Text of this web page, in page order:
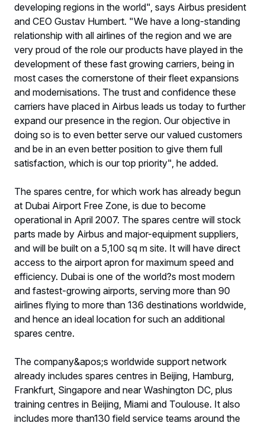
developing regions in the world", says Airbus president
and CEO Gustav Humbert. "We have a long-standing
relationship with all airlines of the region and we are
very proud of the role our products have played in the
development of these fast growing carriers, being in
most cases the cornerstone of their fleet expansions
and modernisations. The trust and confidence these
carriers have placed in Airbus leads us today to further
expand our presence in the region. Our objective in
doing so is to even better serve our valued customers
and be in an even better position to give them full
satisfaction, which is our top priority", he added.
The spares centre, for which work has already begun
at Dubai Airport Free Zone, is due to become
operational in April 2007. The spares centre will stock
parts made by Airbus and major-equipment suppliers,
and will be built on a 5,100 sq m site. It will have direct
access to the airport apron for maximum speed and
efficiency. Dubai is one of the world?s most modern
and fastest-growing airports, serving more than 90
airlines flying to more than 136 destinations worldwide,
and hence an ideal location for such an additional
spares centre.
The company&apos;s worldwide support network
already includes spares centres in Beijing, Hamburg,
Frankfurt, Singapore and near Washington DC, plus
training centres in Beijing, Miami and Toulouse. It also
includes more than130 field service teams around the